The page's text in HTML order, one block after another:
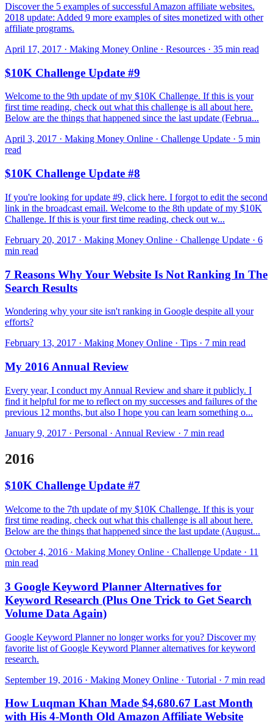
Discover the 5 examples of successful Amazon affiliate websites.
2018 update: Added 9 more examples of sites monetized with other
affiliate programs.
April 17, 2017 · Making Money Online · Resources · 35 min read
$10K Challenge Update #9
Welcome to the 9th update of my $10K Challenge. If this is your
first time reading, check out what this challenge is all about here.
Below are the things that happened since the last update (Februa...
April 3, 2017 · Making Money Online · Challenge Update · 5 min
read
$10K Challenge Update #8
If you're looking for update #9, click here. I forgot to edit the second
link in the broadcast email. Welcome to the 8th update of my $10K
Challenge. If this is your first time reading, check out w...
February 20, 2017 · Making Money Online · Challenge Update · 6
min read
7 Reasons Why Your Website Is Not Ranking In The
Search Results
Wondering why your site isn't ranking in Google despite all your
efforts?
February 13, 2017 · Making Money Online · Tips · 7 min read
My 2016 Annual Review
Every year, I conduct my Annual Re view and share it publicly. I
find it helpful for me to reflect on my successes and failures of the
previous 12 months, but also I hope you can learn something o...
January 9, 2017 · Personal · Annual Review · 7 min read
2016
$10K Challenge Update #7
Welcome to the 7th update of my $10K Challenge. If this is your
first time reading, check out what this challenge is all about here.
Below are the things that happened since the last update (August...
October 4, 2016 · Making Money Online · Challenge Update · 11
min read
3 Google Keyword Planner Alternatives for
Keyword Research (Plus One Trick to Get Search
Volume Data Again)
Google Keyword Planner no longer works for you? Discover my
favorite list of Google Keyword Planner alternatives for keyword
research.
September 19, 2016 · Making Money Online · Tutorial · 7 min read
How Luqman Khan Made $4,680.67 Last Month
with His 4-Month Old Amazon Affiliate Website